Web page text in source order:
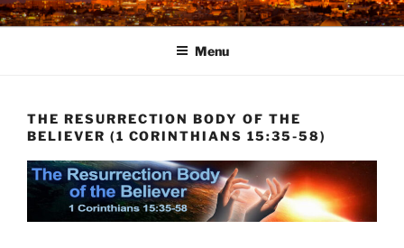
Skip
to
Menu
THE RESURRECTION BODY OF THE
BELIEVER (1 CORINTHIANS 15:35-58)